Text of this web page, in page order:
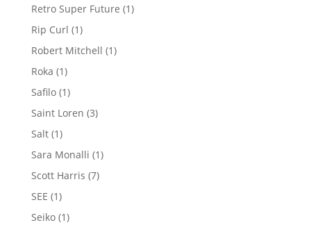
products
Retro Super Future 11
Rip Curl 11
product
Robert Mitchell 11
Roka 11
product
Safilo 11
product
Saint Loren 33
Salt 11
product
Sara Monalli 11
Scott Harris 77
SEE 11
product
Seiko 11